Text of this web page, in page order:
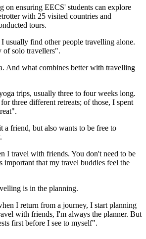
on ensuring EECS' students can explore
with 25 visited countries and
tours.
usually find other people travelling alone.
of solo travellers".
And what combines better with travelling
trips, usually three to four weeks long.
three different retreats; of those, I spent
a friend, but also wants to be free to
I travel with friends. You don't need to be
important that my travel buddies feel the
is in the planning.
I return from a journey, I start planning
with friends, I'm always the planner. But
first before I see to myself".